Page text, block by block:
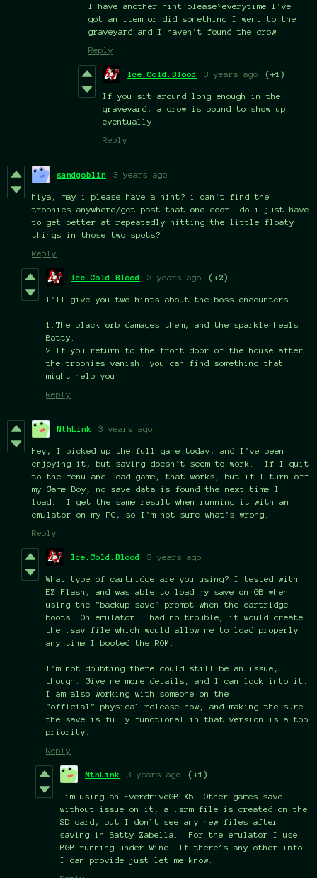
I have another hint please?everytime I've
got an item or did something I went to the
graveyard and I haven't found the crow
Reply
Ice.Cold.Blood 3 years ago (+1)
If you sit around long enough in the
graveyard, a crow is bound to show up
eventually!
Reply
sandgoblin 3 years ago
hiya, may i please have a hint? i can't find the
trophies anywhere/get past that one door. do i just have
to get better at repeatedly hitting the little floaty
things in those two spots?
Reply
Ice.Cold.Blood 3 years ago (+2)
I'll give you two hints about the boss encounters.
1.The black orb damages them, and the sparkle heals
Batty.
2.If you return to the front door of the house after
the trophies vanish, you can find something that
might help you.
Reply
NthLink 3 years ago
Hey, I picked up the full game today, and I've been
enjoying it, but saving doesn't seem to work. If I quit
to the menu and load game, that works, but if I turn off
my Game Boy, no save data is found the next time I
load. I get the same result when running it with an
emulator on my PC, so I'm not sure what's wrong.
Reply
Ice.Cold.Blood 3 years ago
What type of cartridge are you using? I tested with
EZ Flash, and was able to load my save on GB when
using the "backup save" prompt when the cartridge
boots. On emulator I had no trouble; it would create
the .sav file which would allow me to load properly
any time I booted the ROM.
I'm not doubting there could still be an issue,
though. Give me more details, and I can look into it.
I am also working with someone on the
"official" physical release now, and making the sure
the save is fully functional in that version is a top
priority.
Reply
NthLink 3 years ago (+1)
I’m using an EverdriveGB X5. Other games save
without issue on it, a .srm file is created on the
SD card, but I don’t see any new files after
saving in Batty Zabella. For the emulator I use
BGB running under Wine. If there’s any other info
I can provide just let me know.